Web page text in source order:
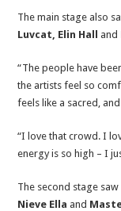
The main stage also
Luvcat, Elin Hall
and
“The people have
the artists feel so
feels like a sacred,
“I love that crowd. I
energy is so high – I
The second stage
Nieve Ella and